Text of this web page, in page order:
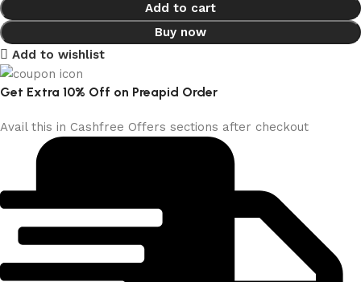
Add to cart
Buy now
Add to wishlist
Get Extra 10% Off on Preapid Order
Avail this in Cashfree Offers sections after checkout